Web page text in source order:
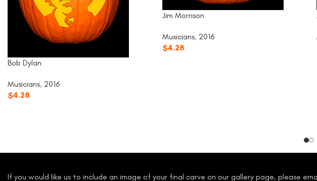
Bob Dylan
Musicians, 2016
$4.28
Jim Morrison
Musicians, 2016
$4.28
If you would like us to include an image of your final carve on our gallery page, please